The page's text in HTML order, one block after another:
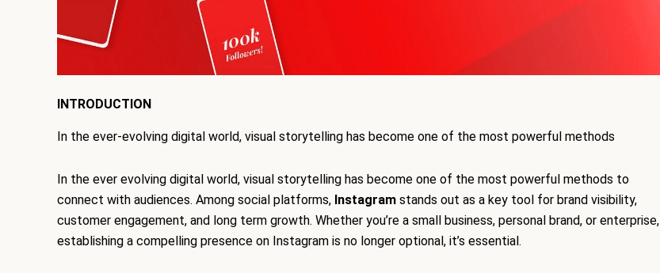
INTRODUCTION
In the ever-evolving digital world, visual storytelling has become one of the most powerful methods
In the ever evolving digital world, visual storytelling has become one of the most powerful methods to
connect with audiences. Among social platforms, Instagram stands out as a key tool for brand visibility,
customer engagement, and long term growth. Whether you’re a small business, personal brand, or enterprise,
establishing a compelling presence on Instagram is no longer optional, it’s essential.